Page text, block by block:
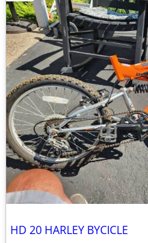
HD 20 HARLEY BYCICLE